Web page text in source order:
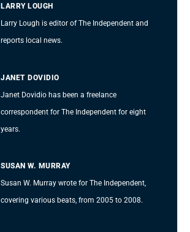
LARRY LOUGH
Larry Lough is editor of The Independent and
reports local news.
JANET DOVIDIO
Janet Dovidio has been a freelance
correspondent for The Independent for eight
years.
SUSAN W. MURRAY
Susan W. Murray wrote for The Independent,
covering various beats, from 2005 to 2008.